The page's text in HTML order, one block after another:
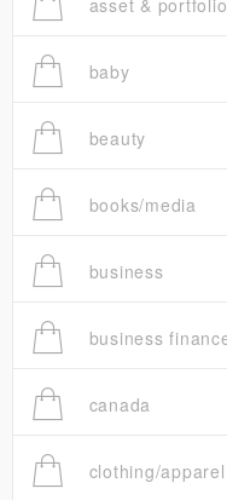
asset &
baby
beauty
books/media
business
business
canada
clothing/apparel